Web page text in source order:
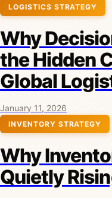
LOGISTICS STRATEGY
Why
the Hidden
Global
January 11, 2026
INVENTORY STRATEGY
Why
Quietly